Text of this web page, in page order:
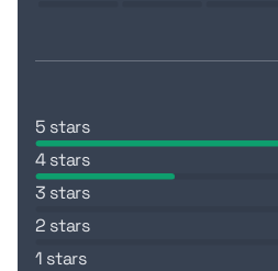
5 stars
4 stars
3 stars
2 stars
1 stars